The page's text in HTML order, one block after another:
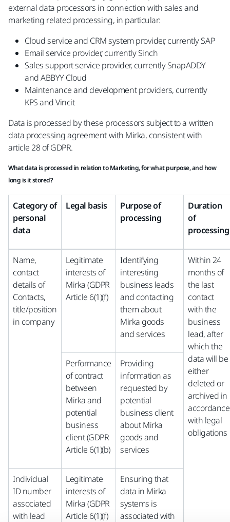
external data processors in connection with sales and
marketing related processing, in particular:
Cloud service and CRM system provider, currently SAP
Email service provider, currently Sinch
Sales support service provider, currently SnapADDY
and ABBYY Cloud
Maintenance and development providers, currently
KPS and Vincit
Data is processed by these processors subject to a written
data processing agreement with Mirka, consistent with
article 28 of GDPR.
What data is processed in relation to Marketing, for what purpose, and how
long is it stored?
Category of
personal
data
Legal basis
Purpose of
processing
Duration
of
processing
Name,
contact
details of
Contacts,
title/position
in company
Legitimate
interests of
Mirka (GDPR
Article 6(1)(f)
Identifying
interesting
business leads
and contacting
them about
Mirka goods
and services
Within 24
months of
the last
contact
with the
business
lead, after
which the
data will be
either
deleted or
archived in
accordance
with legal
obligations
Performance
of contract
between
Mirka and
potential
business
client (GDPR
Article 6(1)(b)
Providing
information as
requested by
potential
business client
about Mirka
goods and
services
Individual
ID number
associated
with lead
Legitimate
interests of
Mirka (GDPR
Article 6(1)(f)
Ensuring that
data in Mirka
systems is
associated with